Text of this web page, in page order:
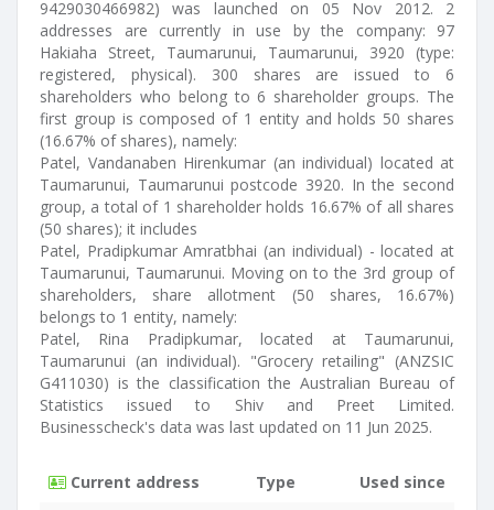
9429030466982) was launched on 05 Nov 2012. 2
addresses are currently in use by the company: 97
Hakiaha Street, Taumarunui, Taumarunui, 3920 (type:
registered, physical). 300 shares are issued to 6
shareholders who belong to 6 shareholder groups. The
first group is composed of 1 entity and holds 50 shares
(16.67% of shares), namely:
Patel, Vandanaben Hirenkumar (an individual) located at
Taumarunui, Taumarunui postcode 3920. In the second
group, a total of 1 shareholder holds 16.67% of all shares
(50 shares); it includes
Patel, Pradipkumar Amratbhai (an individual) - located at
Taumarunui, Taumarunui. Moving on to the 3rd group of
shareholders, share allotment (50 shares, 16.67%)
belongs to 1 entity, namely:
Patel, Rina Pradipkumar, located at Taumarunui,
Taumarunui (an individual). "Grocery retailing" (ANZSIC
G411030) is the classification the Australian Bureau of
Statistics issued to Shiv and Preet Limited.
Businesscheck's data was last updated on 11 Jun 2025.
Current address Type
Used since